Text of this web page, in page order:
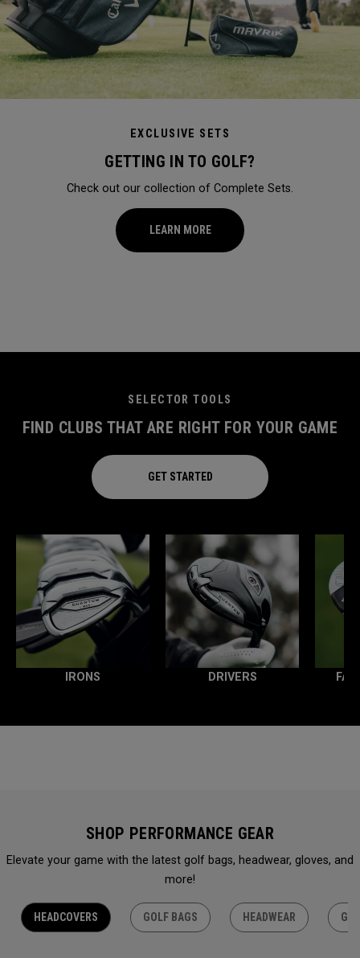
EXCLUSIVE SETS
GETTING IN TO GOLF?
Check out our collection of Complete Sets.
LEARN MORE
SELECTOR TOOLS
FIND CLUBS THAT ARE RIGHT FOR YOUR GAME
GET STARTED
IRONS DRIVERS
SHOP PERFORMANCE GEAR
Elevate your game with the latest golf bags, headwear, gloves, and
more!
HEADCOVERS GOLF BAGS HEADWEAR